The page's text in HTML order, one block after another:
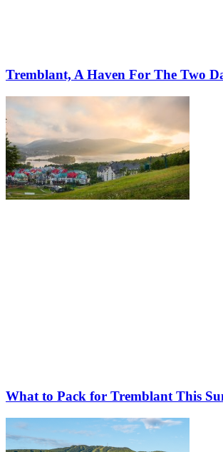
Tremblant, A Haven For The Two
What to Pack for Tremblant This